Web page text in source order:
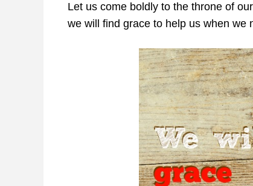
Let us come boldly to the throne of
we will find grace to help us when we